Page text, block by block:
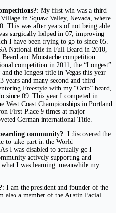
: My first win was a third
in Squaw Valley, Nevada, where
This was after years of not being able
surgically helped in 07, improving
I have been trying to go to since 05.
National title in Full Beard in 2010,
and Moustache competition.
competition in 2011, the “Longest”
the longest title in Vegas this year
and many second and third
Freestyle with my “Octo” beard,
since 09. This year I competed in
West Coast Championships in Portland
First Place 9 times at major
German international Title.
community?: I discovered the
to take part in the World
I was disabled to actually go I
actively supporting and
I was learning. meanwhile my
: I am the president and founder of the
also a member of the Austin Facial